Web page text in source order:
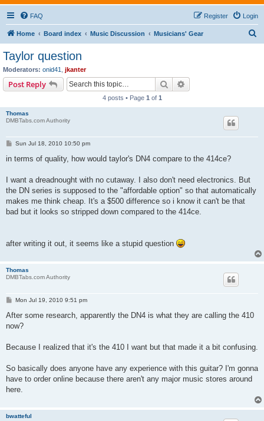
FAQ Login
Register
Home Board index Music Discussion Musicians' Gear
Taylor question
Moderators: onid41 jkanter
Post Reply Search
4 posts • Page 1 of 1
Thomas
DMBTabs.com Authority
P
s
Sun Jul 18, 2010 10:50 pm
in terms of quality, how would taylor's DN4 compare to the 414ce?
I want a dreadnought with no cutaway. I also don't need electronics. But
the DN series is supposed to the "affordable option" so that automatically
makes me think cheap. It's a $500 difference so i know it can't be that
bad but it looks so stripped down compared to the 414ce.
after writing it out, it seems like a stupid question
Thomas
DMBTabs.com Authority
P
s
Mon Jul 19, 2010 9:51 pm
After some research, apparently the DN4 is what they are calling the 410
now?
Because I realized that it's the 410 I want but that made it a bit confusing.
So basically does anyone have any experience with this guitar? I'm gonna
have to order online because there aren't any major music stores around
here.
bwatteful